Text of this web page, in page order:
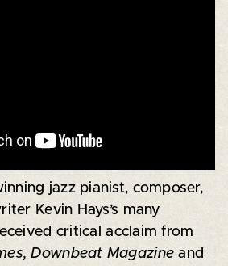
jazz pianist, composer,
Kevin Hays’s many
critical acclaim from
Downbeat Magazine and